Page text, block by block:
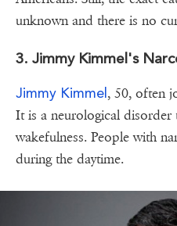
unknown and there is no
3. Jimmy Kimmel's
Jimmy Kimmel , 50, often
It is a neurological disorder
wakefulness. People with
during the daytime.